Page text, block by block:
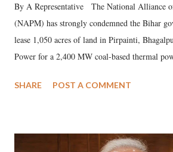
By A Representative The National Alliance
(NAPM) has strongly condemned the Bihar
lease 1,050 acres of land in Pirpainti,
Power for a 2,400 MW coal-based thermal
SHARE POST A COMMENT